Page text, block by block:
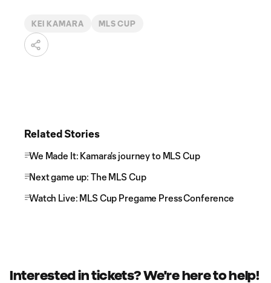
KEI KAMARA MLS CUP
Related Stories
We Made It: Kamara's journey to MLS Cup
Next game up: The MLS Cup
Watch Live: MLS Cup Pregame Press Conference
Interested in tickets? We're here to help!